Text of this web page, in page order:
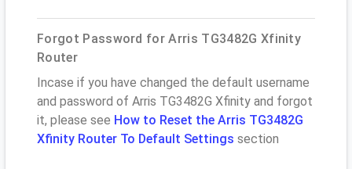
Forgot Password for Arris TG3482G Xfinity
Router
Incase if you have changed the default username
and password of Arris TG3482G Xfinity and forgot
it, please see How to Reset the Arris TG3482G
Xfinity Router To Default Settings section